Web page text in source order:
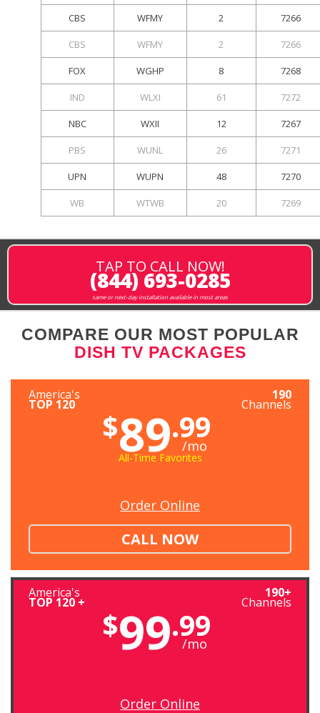
CBS WFMY 2 7266
CBS WFMY 2 7266
FOX WGHP 8 7268
IND WLXI 61 7272
NBC WXII 12 7267
PBS WUNL 26 7271
UPN WUPN 48 7270
WB WTWB 20 7269
TAP TO CALL NOW!
(844) 693-0285
same or next-day installation available in most areas
COMPARE OUR MOST POPULAR
DISH TV PACKAGES
America's
TOP 120
190
Channels
$89.99
/mo
All-Time Favorites
Order Online
CALL NOW
America's
TOP 120 +
190+
Channels
$99.99
/mo
Order Online